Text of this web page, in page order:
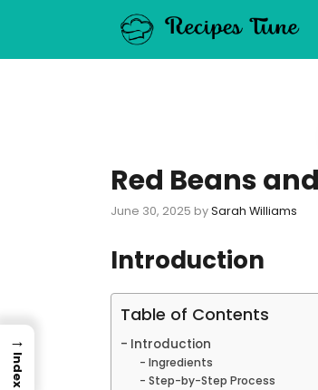
Red Beans
June 30, 2025 bySarah Williams
Introduction
Table of Contents
Introduction
Ingredients
Step-by-Step Process
→
Index